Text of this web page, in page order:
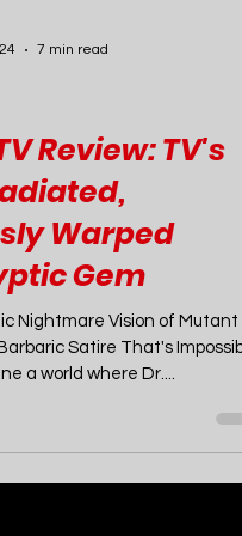
7 min read
Review: TV's
Warped
Gem